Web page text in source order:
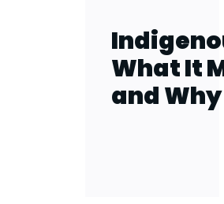
What It
and